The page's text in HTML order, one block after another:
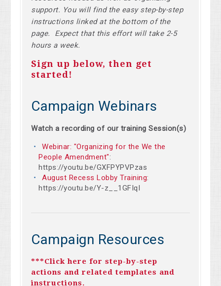
support. You will find the easy step-by-step
instructions linked at the bottom of the
page. Expect that this effort will take 2-5
hours a week.
Sign up below, then get
started!
Campaign Webinars
Watch a recording of our training Session(s)
Webinar: "Organizing for the We the
People Amendment":
https://youtu.be/GXFPYPVPzas
August Recess Lobby Training:
https://youtu.be/Y-z__1GFIqI
Campaign Resources
***Click here for step-by-step
actions and related templates and
instructions.